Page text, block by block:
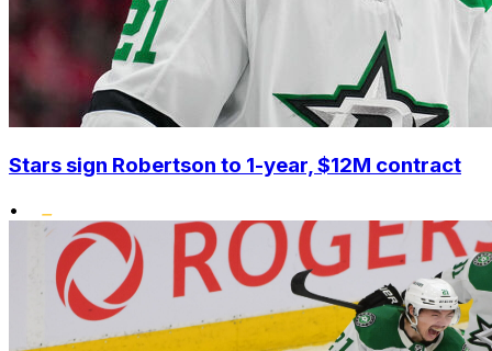
Stars sign Robertson to 1-year, $12M contract
•